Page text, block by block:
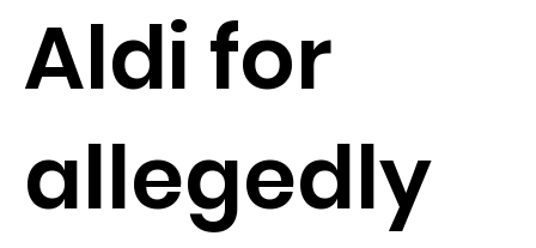
Aldi for
allegedly